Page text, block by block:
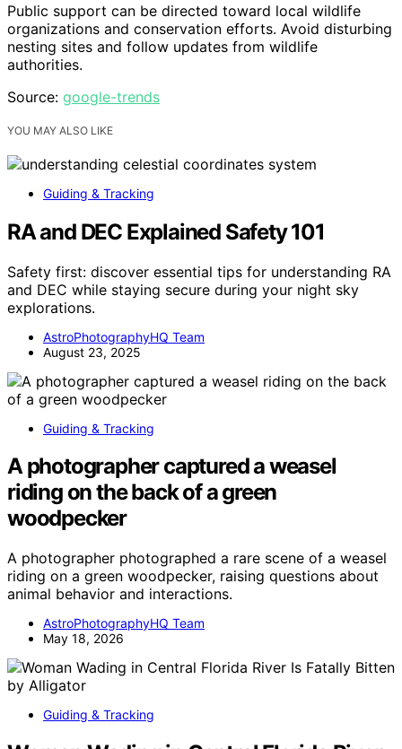
Public support can be directed toward local wildlife
organizations and conservation efforts. Avoid disturbing
nesting sites and follow updates from wildlife
authorities.
Source: google-trends
YOU MAY ALSO LIKE
Guiding & Tracking
RA and DEC Explained Safety 101
Safety first: discover essential tips for understanding RA
and DEC while staying secure during your night sky
explorations.
AstroPhotographyHQ Team
August 23, 2025
Guiding & Tracking
A photographer captured a weasel
riding on the back of a green
woodpecker
A photographer photographed a rare scene of a weasel
riding on a green woodpecker, raising questions about
animal behavior and interactions.
AstroPhotographyHQ Team
May 18, 2026
Guiding & Tracking